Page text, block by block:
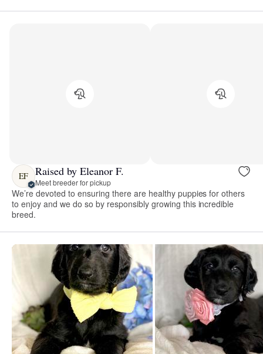
EF Raised by Eleanor F.
Meet breeder for pickup
We’re devoted to ensuring there are healthy puppies for others
to enjoy and we do so by responsibly growing this incredible
breed.